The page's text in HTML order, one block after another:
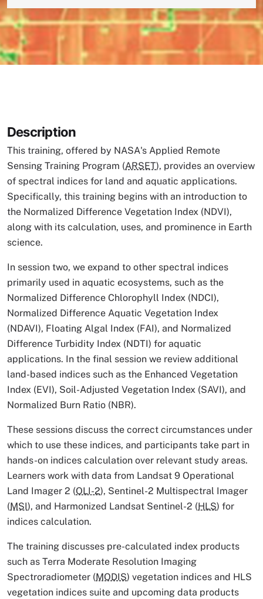
Description
This training, offered by NASA's Applied Remote
Sensing Training Program (ARSET), provides an overview
of spectral indices for land and aquatic applications.
Specifically, this training begins with an introduction to
the Normalized Difference Vegetation Index (NDVI),
along with its calculation, uses, and prominence in Earth
science.
In session two, we expand to other spectral indices
primarily used in aquatic ecosystems, such as the
Normalized Difference Chlorophyll Index (NDCI),
Normalized Difference Aquatic Vegetation Index
(NDAVI), Floating Algal Index (FAI), and Normalized
Difference Turbidity Index (NDTI) for aquatic
applications. In the final session we review additional
land-based indices such as the Enhanced Vegetation
Index (EVI), Soil-Adjusted Vegetation Index (SAVI), and
Normalized Burn Ratio (NBR).
These sessions discuss the correct circumstances under
which to use these indices, and participants take part in
hands-on indices calculation over relevant study areas.
Learners work with data from Landsat 9 Operational
Land Imager 2 (OLI-2), Sentinel-2 Multispectral Imager
(MSI), and Harmonized Landsat Sentinel-2 (HLS) for
indices calculation.
The training discusses pre-calculated index products
such as Terra Moderate Resolution Imaging
Spectroradiometer (MODIS) vegetation indices and HLS
vegetation indices suite and upcoming data products